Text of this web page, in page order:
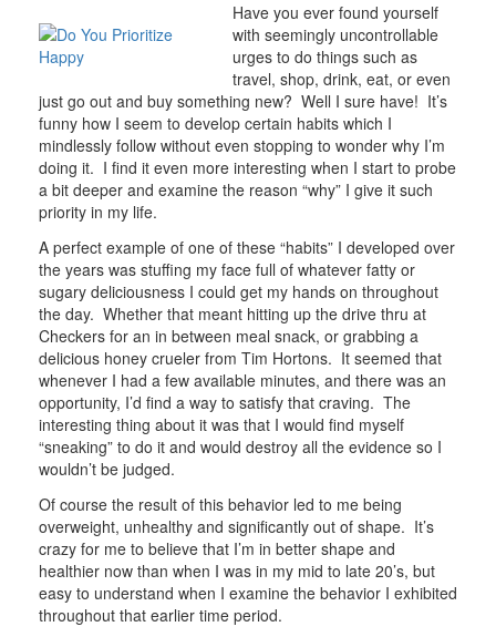
Have you ever found yourself
with seemingly uncontrollable
urges to do things such as
travel, shop, drink, eat, or even
just go out and buy something new? Well I sure have! It’s
funny how I seem to develop certain habits which I
mindlessly follow without even stopping to wonder why I’m
doing it. I find it even more interesting when I start to probe
a bit deeper and examine the reason “why” I give it such
priority in my life.
A perfect example of one of these “habits” I developed over
the years was stuffing my face full of whatever fatty or
sugary deliciousness I could get my hands on throughout
the day. Whether that meant hitting up the drive thru at
Checkers for an in between meal snack, or grabbing a
delicious honey crueler from Tim Hortons. It seemed that
whenever I had a few available minutes, and there was an
opportunity, I’d find a way to satisfy that craving. The
interesting thing about it was that I would find myself
“sneaking” to do it and would destroy all the evidence so I
wouldn’t be judged.
Of course the result of this behavior led to me being
overweight, unhealthy and significantly out of shape. It’s
crazy for me to believe that I’m in better shape and
healthier now than when I was in my mid to late 20’s, but
easy to understand when I examine the behavior I exhibited
throughout that earlier time period.